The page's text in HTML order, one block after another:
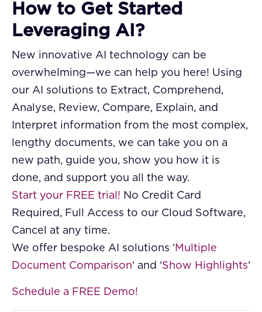
How to Get Started
Leveraging AI?
New innovative AI technology can be
overwhelming—we can help you here! Using
our AI solutions to Extract, Comprehend,
Analyse, Review, Compare, Explain, and
Interpret information from the most complex,
lengthy documents, we can take you on a
new path, guide you, show you how it is
done, and support you all the way.
Start your FREE trial! No Credit Card
Required, Full Access to our Cloud Software,
Cancel at any time.
We offer bespoke AI solutions ‘ Multiple
Document Comparison‘ and ‘Show Highlights‘
Schedule a FREE Demo!